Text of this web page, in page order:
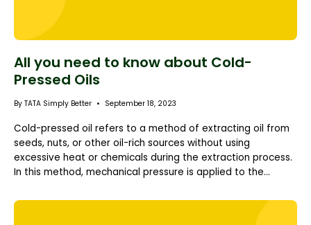
All you need to know about Cold-
Pressed Oils
By TATA Simply Better September 18, 2023
Cold-pressed oil refers to a method of extracting oil from
seeds, nuts, or other oil-rich sources without using
excessive heat or chemicals during the extraction process.
In this method, mechanical pressure is applied to the...